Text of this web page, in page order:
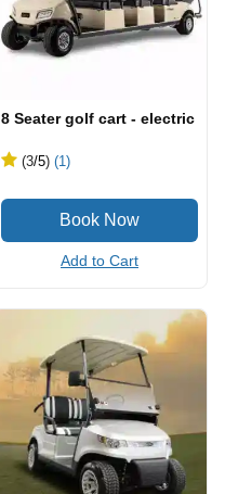
8 Seater golf cart - electric
(3/5) (1)
Add to Cart